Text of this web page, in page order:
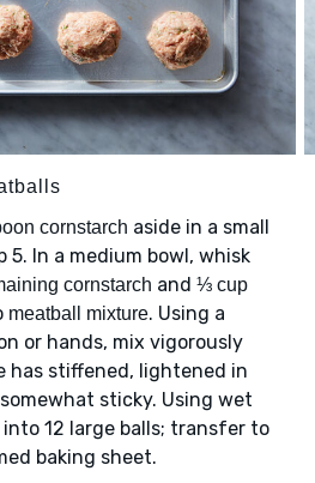
cornstarch aside in a small
5. In a medium bowl, whisk
cornstarch and ⅓ cup
meatball mixture. Using a
or hands, mix vigorously
has stiffened, lightened in
sticky. Using wet
12 large balls; transfer to
baking sheet.